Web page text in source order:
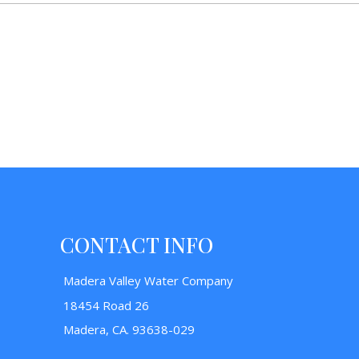
CONTACT INFO
Madera Valley Water Company
18454 Road 26
Madera, CA. 93638-029